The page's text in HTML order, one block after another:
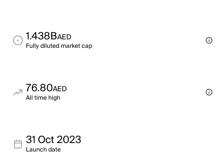
1.438BAED
Fully diluted market cap
76.80AED
All time high
31 Oct 2023
Launch date